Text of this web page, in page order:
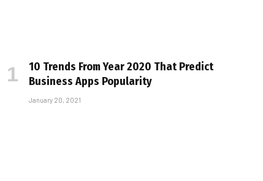
10 Trends From Year 2020 That Predict
Business Apps Popularity
January 20, 2021